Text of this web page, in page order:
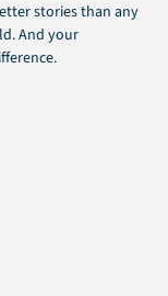
stories than any
And your